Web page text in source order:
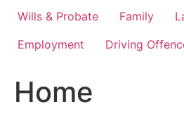
Wills & Probate
Family
Employment
Driving
Home